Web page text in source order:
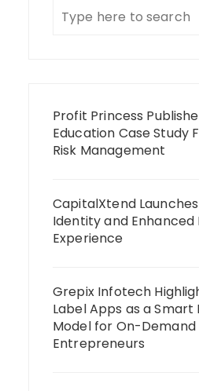
Profit Princess
Education Case Study
Risk Management
CapitalXtend
Identity and Enhanced
Experience
Grepix Infotech
Label Apps as a Smart
Model for On-Demand
Entrepreneurs